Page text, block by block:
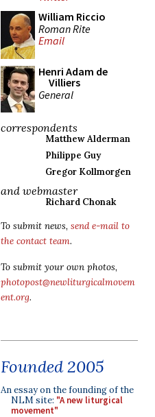
William Riccio
Roman Rite
Email
Henri Adam de
Villiers
General
correspondents
Matthew Alderman
Philippe Guy
Gregor Kollmorgen
and webmaster
Richard Chonak
To submit news, send e-mail to
the contact team.
To submit your own photos,
photopost@newliturgicalmovem
ent.org.
Founded 2005
An essay on the founding of the
NLM site: "A new liturgical
movement"